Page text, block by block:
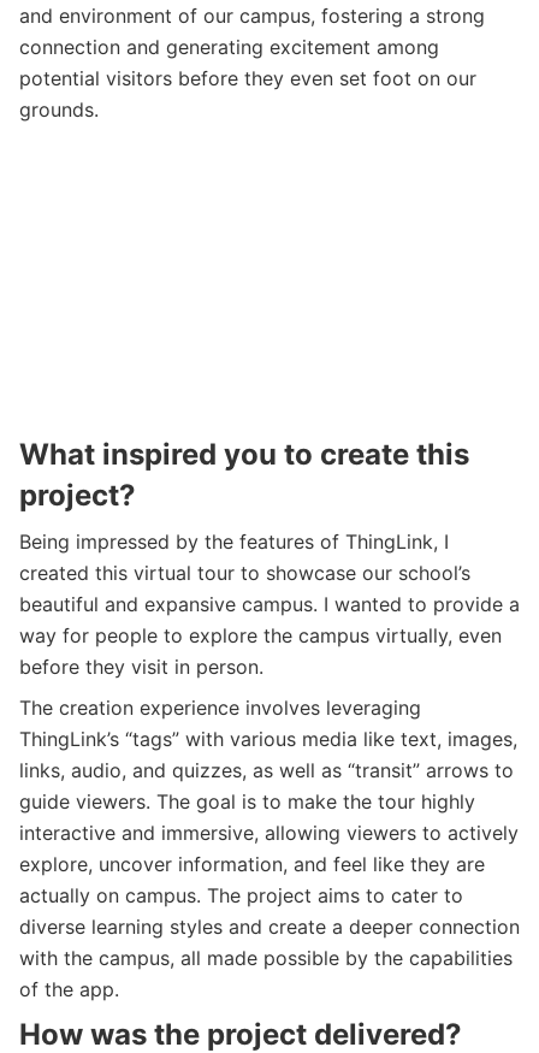
and environment of our campus, fostering a strong
connection and generating excitement among
potential visitors before they even set foot on our
grounds.
What inspired you to create this
project?
Being impressed by the features of ThingLink, I
created this virtual tour to showcase our school’s
beautiful and expansive campus. I wanted to provide a
way for people to explore the campus virtually, even
before they visit in person.
The creation experience involves leveraging
ThingLink’s “tags” with various media like text, images,
links, audio, and quizzes, as well as “transit” arrows to
guide viewers. The goal is to make the tour highly
interactive and immersive, allowing viewers to actively
explore, uncover information, and feel like they are
actually on campus. The project aims to cater to
diverse learning styles and create a deeper connection
with the campus, all made possible by the capabilities
of the app.
How was the project delivered?